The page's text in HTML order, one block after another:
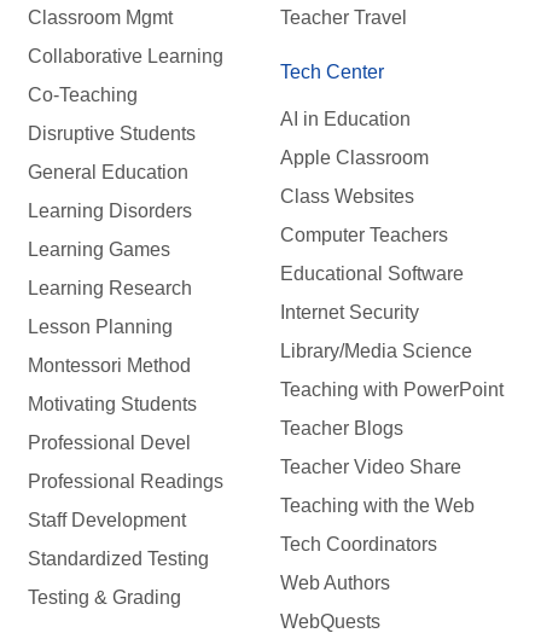
Classroom Mgmt
Collaborative Learning
Co-Teaching
Disruptive Students
General Education
Learning Disorders
Learning Games
Learning Research
Lesson Planning
Montessori Method
Motivating Students
Professional Devel
Professional Readings
Staff Development
Standardized Testing
Testing & Grading
Teacher Travel
Tech Center
AI in Education
Apple Classroom
Class Websites
Computer Teachers
Educational Software
Internet Security
Library/Media Science
Teaching with PowerPoint
Teacher Blogs
Teacher Video Share
Teaching with the Web
Tech Coordinators
Web Authors
WebQuests